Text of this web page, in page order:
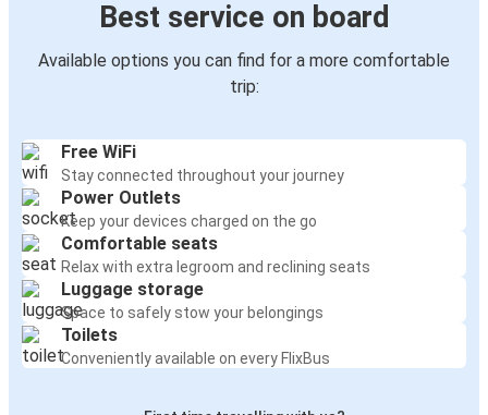
Best service on board
Available options you can find for a more comfortable
trip:
Free WiFi
Stay connected throughout your journey
Power Outlets
Keep your devices charged on the go
Comfortable seats
Relax with extra legroom and reclining seats
Luggage storage
Space to safely stow your belongings
Toilets
Conveniently available on every FlixBus